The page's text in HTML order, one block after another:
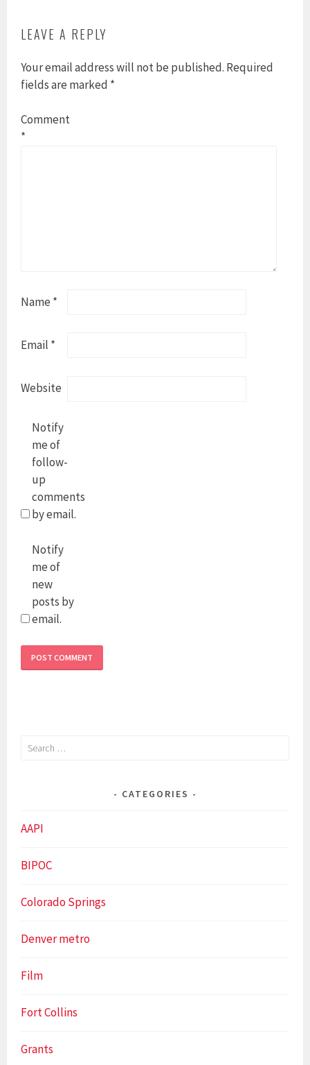
LEAVE A REPLY
Your email address will not be published. Required
fields are marked *
Comment
*
Name *
Email *
Website
Notify
me of
follow-
up
comments
by email.
Notify
me of
new
posts by
email.
Search
CATEGORIES
AAPI
BIPOC
Colorado Springs
Denver metro
Film
Fort Collins
Grants